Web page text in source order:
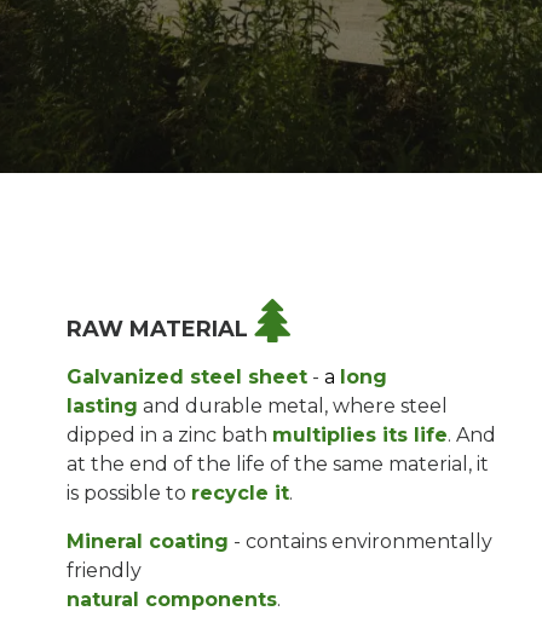
RAW MATERIAL
Galvanized steel sheet - a long
lasting and durable metal, where steel
dipped in a zinc bath multiplies its life. And
at the end of the life of the same material, it
is possible to recycle it.
Mineral coating - contains environmentally
friendly
natural components.